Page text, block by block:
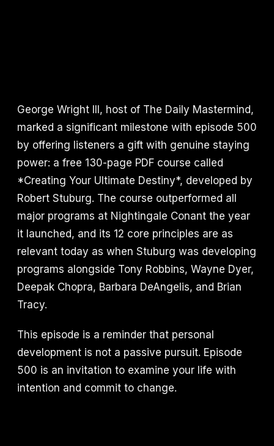
George Wright III, host of The Daily Mastermind,
marked a significant milestone with episode 500
by offering listeners a gift with genuine staying
power: a free 130-page PDF course called
*Creating Your Ultimate Destiny*, developed by
Robert Stuburg. The course outperformed all
major programs at Nightingale Conant the year
it launched, and its 12 core principles are as
relevant today as when Stuburg was developing
programs alongside Tony Robbins, Wayne Dyer,
Deepak Chopra, Barbara DeAngelis, and Brian
Tracy.
This episode is a reminder that personal
development is not a passive pursuit. Episode
500 is an invitation to examine your life with
intention and commit to change.